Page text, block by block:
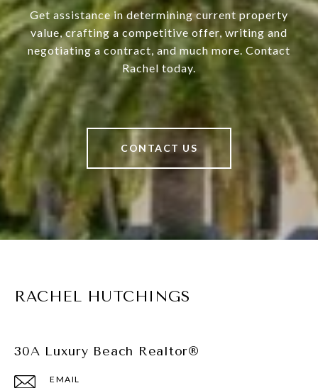
Get assistance in determining current property
value, crafting a competitive offer, writing and
negotiating a contract, and much more. Contact
Rachel today.
CONTACT US
RACHEL HUTCHINGS
30A Luxury Beach Realtor®
EMAIL